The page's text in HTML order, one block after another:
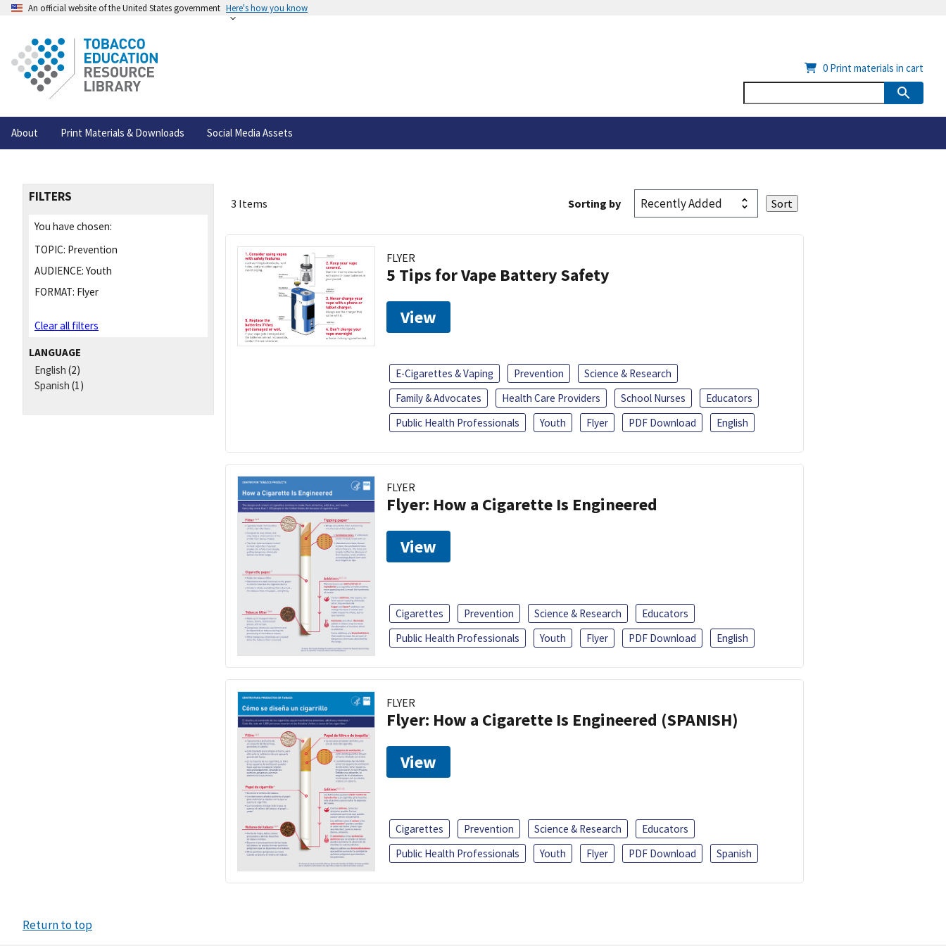
An official website of the United States government Here's how you know
About Print Materials & Downloads Social Media Assets
0 Print materials in cart
FILTERS
You have chosen:
TOPIC: Prevention
AUDIENCE: Youth
FORMAT: Flyer
Clear all filters
LANGUAGE
English (2)
Spanish (1)
3 Items Sorting by
FLYER
5 Tips for Vape Battery Safety
View
E-Cigarettes & Vaping Prevention
Science & Research
Family & Advocates
Health Care Providers School Nurses
Educators
Public Health Professionals
Youth Flyer PDF Download English
FLYER
Flyer: How a Cigarette Is Engineered
View
Cigarettes Prevention Science & Research
Educators
Public Health Professionals
Youth Flyer PDF Download English
FLYER
Flyer: How a Cigarette Is Engineered (SPANISH)
View
Cigarettes Prevention Science & Research
Educators
Public Health Professionals
Youth Flyer PDF Download Spanish
Return to top